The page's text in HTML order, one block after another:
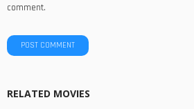
comment.
RELATED MOVIES